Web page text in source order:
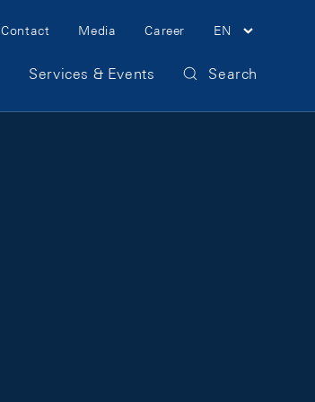
Meta Navigation
Contact Media Career EN
Services & Events Search